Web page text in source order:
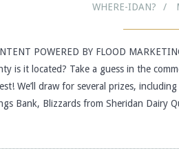
WHERE-IDAN?
POWERED BY FLOOD
is it located? Take a guess in the
We’ll draw for several prizes,
Bank, Blizzards from Sheridan Dairy